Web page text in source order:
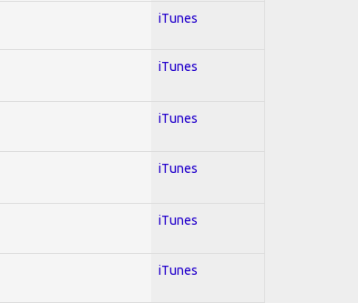
iTunes
iTunes
iTunes
iTunes
iTunes
iTunes